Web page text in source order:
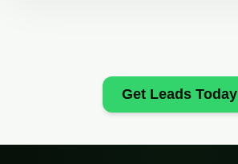
Get Leads Today